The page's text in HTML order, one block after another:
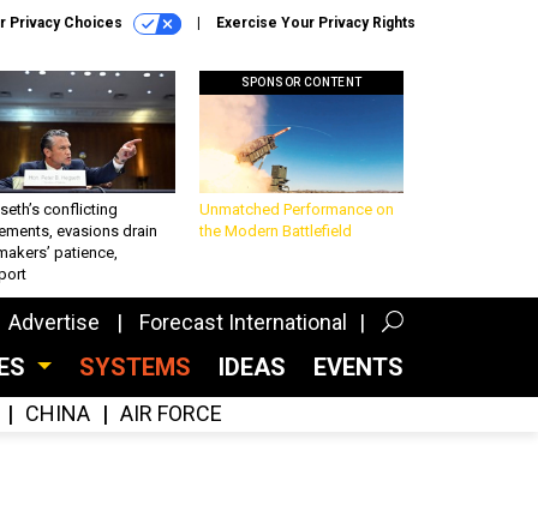
Privacy Choices Exercise Your Privacy Rights
conflicting
evasions drain
patience,
SPONSOR CONTENT
Unmatched Performance on
the Modern Battlefield
Advertise Forecast International
SYSTEMS IDEAS EVENTS
CHINA AIR FORCE